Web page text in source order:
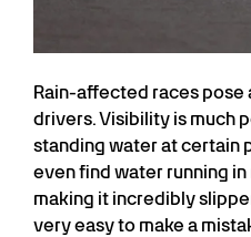
Rain-affected races
drivers. Visibility is much
standing water at certain
even find water running
making it incredibly
very easy to make a